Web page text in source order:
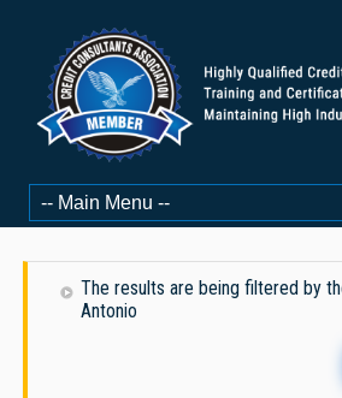
The results are being filtered by
Antonio